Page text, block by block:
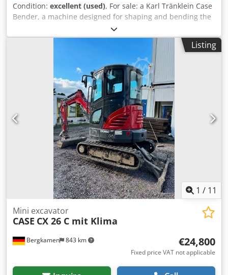
Condition: excellent (used), For sale: a Karl Tränklein Case
Bender, a machine designed for shaping and bending the
spines of hardback book covers. The device gives the
covers the appropriate curvature, ensuring a perfect fit to
the book block. The machine is equipped with adjustable
rollers, allowing for adaptation to different cover
thicknesses. The robust cast iron construction ensures
high precision and long-lasting durability. Technical data:
Manufacturer: Karl Tränklein Type: Case Bender / spine
forming machine Chsdpoziwnbofx Al Asa Working width:
approx. 600 mm Adjustable roller pressure Stable cast iron
construction Electric drive Work table Condition: used
Applications: Production of hardback books, Bookbinding,
Printing companies, Graphic arts companies, Production of
albums, catalogs, and covers.
Listing
1 / 11
Bergkamen 843 km
Mini excavator
CASE CX 26 C mit Klima
€24,800
Fixed price VAT not applicable